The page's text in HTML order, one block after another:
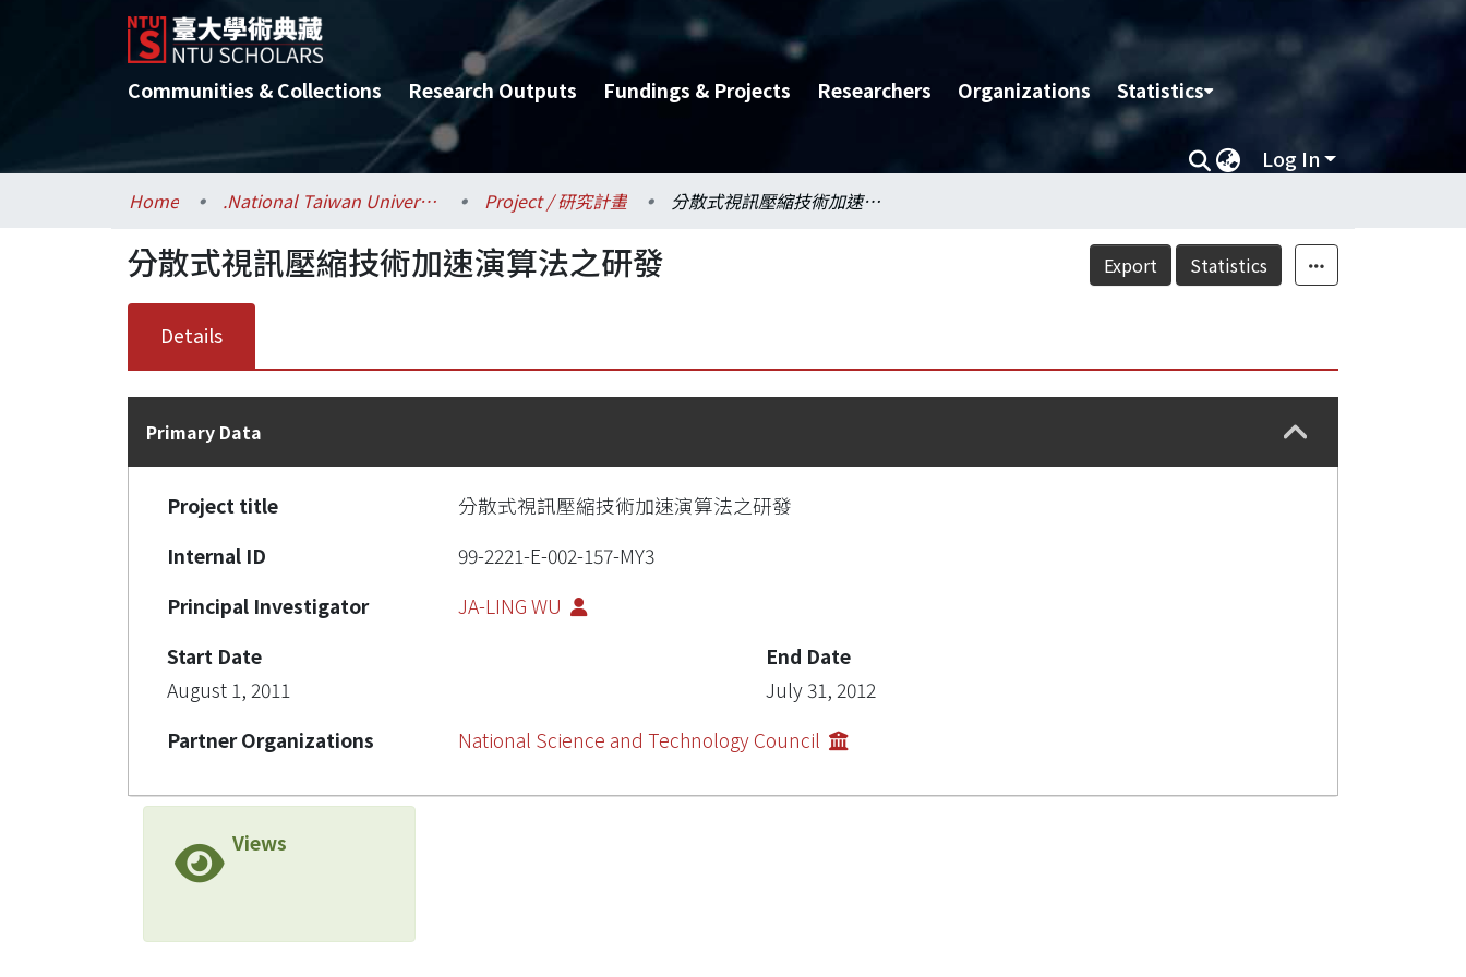
Communities & Collections Research Outputs Fundings & Projects Researchers Organizations Statistics
Log In
Home .National Taiwan University / 國立臺灣大學 Project / 研究計畫 分散式視訊壓縮技術加速演算法之研發
Export Statistics
分散式視訊壓縮技術加速演算法之研發
Details
Primary Data
Project title
分散式視訊壓縮技術加速演算法之研發
Internal ID
99-2221-E-002-157-MY3
Principal Investigator
JA-LING WU
Start Date
August 1, 2011
End Date
July 31, 2012
Partner Organizations
National Science and Technology Council
Views